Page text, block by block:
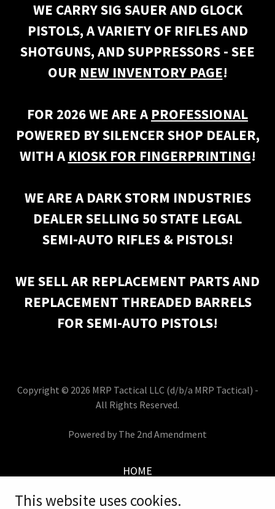
WE CARRY SIG SAUER AND GLOCK
PISTOLS, A VARIETY OF RIFLES AND
SHOTGUNS, AND SUPPRESSORS - SEE
OUR NEW INVENTORY PAGE!
FOR 2026 WE ARE A PROFESSIONAL
POWERED BY SILENCER SHOP DEALER,
WITH A KIOSK FOR FINGERPRINTING!
WE ARE A DARK STORM INDUSTRIES
DEALER SELLING 50 STATE LEGAL
SEMI-AUTO RIFLES & PISTOLS!
WE SELL AR REPLACEMENT PARTS AND
REPLACEMENT THREADED BARRELS
FOR SEMI-AUTO PISTOLS!
Copyright © 2026 MRP Tactical LLC (d/b/a MRP Tactical) -
All Rights Reserved.
Powered by The 2nd Amendment
HOME
This website uses cookies.